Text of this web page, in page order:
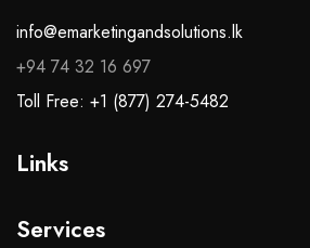
info@emarketingandsolutions.lk
+94 74 32 16 697
Toll Free: +1 (877) 274-5482
Links
Services